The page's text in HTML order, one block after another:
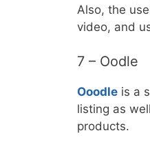
Also, the
video, and
7 – Oodle
Ooodle is a
listing as
products.